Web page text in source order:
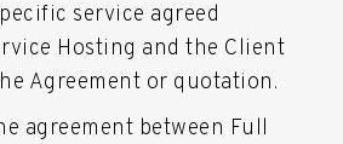
service agreed
Hosting and the Client
Agreement or quotation.
agreement between Full